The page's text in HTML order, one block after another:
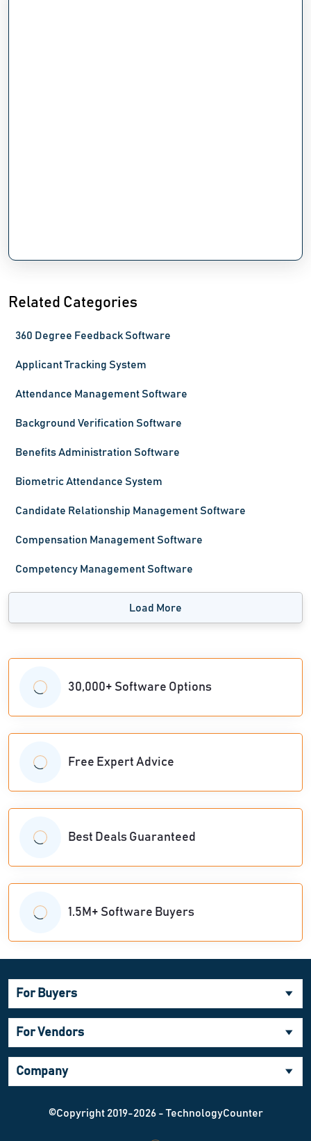
Related Categories
360 Degree Feedback Software
Applicant Tracking System
Attendance Management Software
Background Verification Software
Benefits Administration Software
Biometric Attendance System
Candidate Relationship Management Software
Compensation Management Software
Competency Management Software
Load More
30,000+ Software Options
Free Expert Advice
Best Deals Guaranteed
1.5M+ Software Buyers
For Buyers
For Vendors
Company
©Copyright 2019-2026 - TechnologyCounter